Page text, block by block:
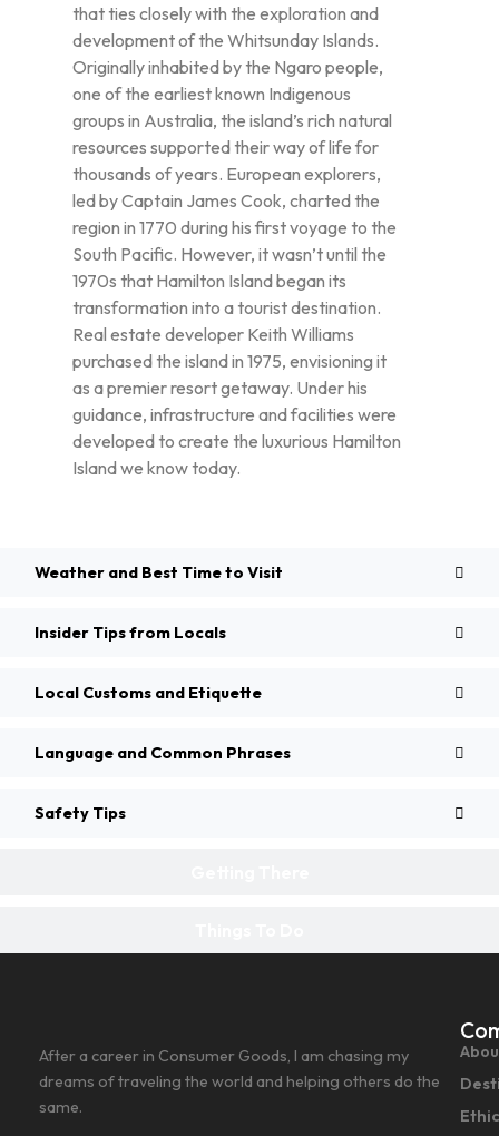
that ties closely with the exploration and
development of the Whitsunday Islands.
Originally inhabited by the Ngaro people,
one of the earliest known Indigenous
groups in Australia, the island’s rich natural
resources supported their way of life for
thousands of years. European explorers,
led by Captain James Cook, charted the
region in 1770 during his first voyage to the
South Pacific. However, it wasn’t until the
1970s that Hamilton Island began its
transformation into a tourist destination.
Real estate developer Keith Williams
purchased the island in 1975, envisioning it
as a premier resort getaway. Under his
guidance, infrastructure and facilities were
developed to create the luxurious Hamilton
Island we know today.
Weather and Best Time to Visit
Insider Tips from Locals
Local Customs and Etiquette
Language and Common Phrases
Safety Tips
After a career in Consumer Goods, I am chasing my
dreams of traveling the world and helping others do the
same.